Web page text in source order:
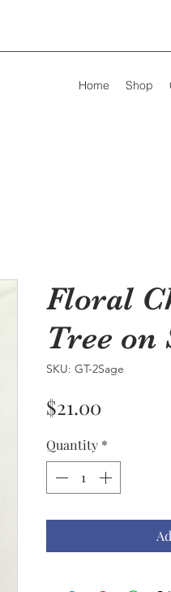
Home Shop
Floral
Tree on
SKU: GT-2Sage
$21.00
Quantity *